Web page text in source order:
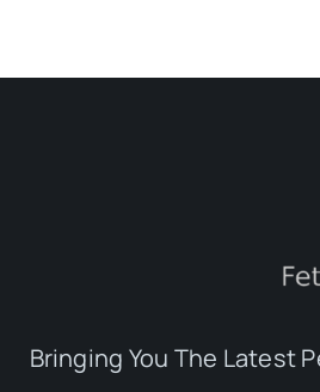
Bringing You The Latest